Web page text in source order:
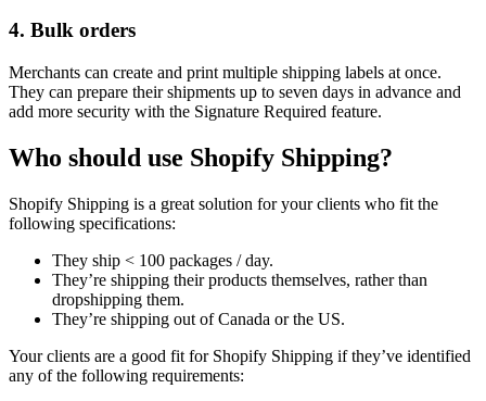
4. Bulk orders
Merchants can create and print multiple shipping labels at once.
They can prepare their shipments up to seven days in advance and
add more security with the Signature Required feature.
Who should use Shopify Shipping?
Shopify Shipping is a great solution for your clients who fit the
following specifications:
They ship < 100 packages / day.
They’re shipping their products themselves, rather than
dropshipping them.
They’re shipping out of Canada or the US.
Your clients are a good fit for Shopify Shipping if they’ve identified
any of the following requirements: